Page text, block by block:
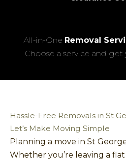
All-in-One Removal
Choose a service and
Hassle-Free Removals in St
Let’s Make Moving Simple
Planning a move in St
Whether you’re leaving a